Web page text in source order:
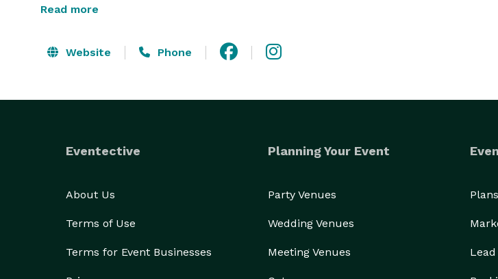
you every step of the way to create a customized menu that fits your taste and style.
We take care of all the details, so you can sit back, relax, and enjoy the show. Just
an epic celebration.
At Ole' Swayback Mobile Event Co., LLC we take pride in our name. It pays homage to
mission over Germany on April 17, 1943. Ole’ Swayback Failed to Return (FTR) crewed
Read more
Website Phone
Eventective
About Us
Terms of Use
Terms for Event Businesses
Planning Your Event
Party Venues
Wedding Venues
Meeting Venues